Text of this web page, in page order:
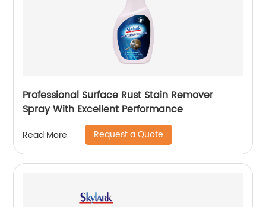
Professional Surface Rust Stain Remover
Spray With Excellent Performance
Read More Request a Quote